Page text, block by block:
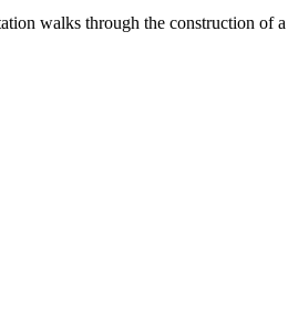
walks through the construction of